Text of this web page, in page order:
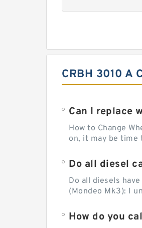
CRBH 3010 A
Can I replace
How to Change
on, it may be time
Do all diesel
Do all diesels
(Mondeo Mk3): I
How do you